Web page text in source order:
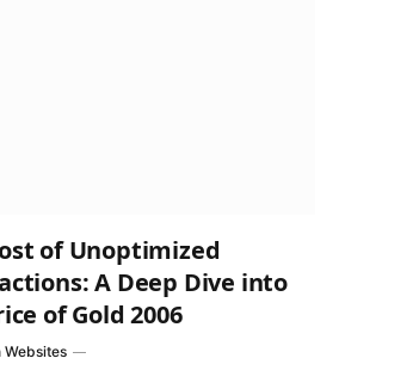
of Unoptimized
A Deep Dive into
of Gold 2006
Websites